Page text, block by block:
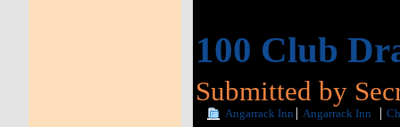
100 Club
Submitted by
Angarrack Inn Angarrack Inn